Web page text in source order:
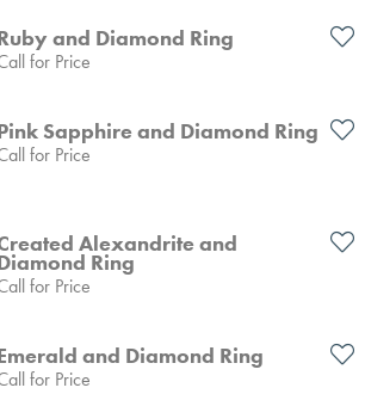
and Diamond Ring
for Price
Sapphire and Diamond Ring
for Price
Alexandrite and
Ring
for Price
and Diamond Ring
for Price